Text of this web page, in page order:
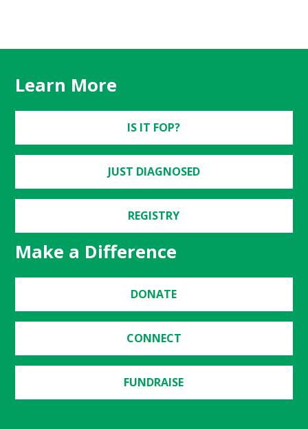
Learn More
IS IT FOP?
JUST DIAGNOSED
REGISTRY
Make a Difference
DONATE
CONNECT
FUNDRAISE